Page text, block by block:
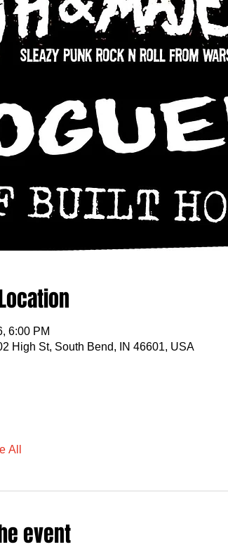
6:00 PM
High St, South Bend, IN 46601, USA
All
event